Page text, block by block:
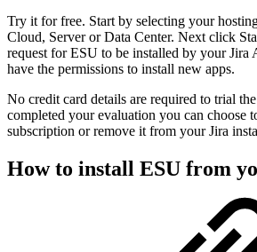
Try it for free. Start by selecting your
Cloud, Server or Data Center. Next click
request for ESU to be installed by your
have the permissions to install new apps.
No credit card details are required to trial
completed your evaluation you can choose
subscription or remove it from your Jira
How to install ESU from